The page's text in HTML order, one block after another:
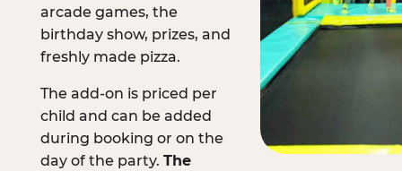
arcade games, the
birthday show, prizes, and
freshly made pizza.
The add-on is priced per
child and can be added
during booking or on the
day of the party. The